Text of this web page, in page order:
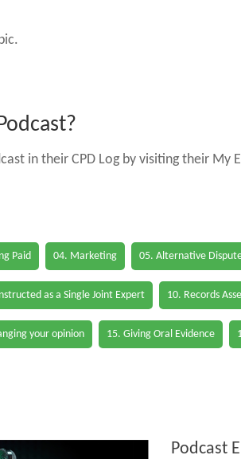
in their CPD Log by visiting their My
Paid 04. Marketing 05. Alternative
as a Single Joint Expert 10. Records
your opinion 15. Giving Oral Evidence
Podcast